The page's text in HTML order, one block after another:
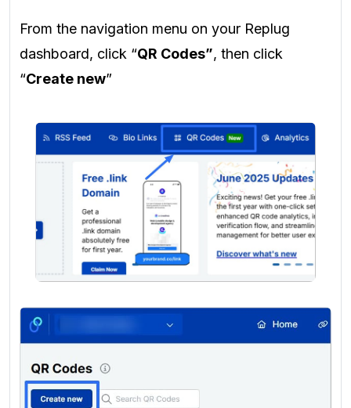
From the navigation menu on your Replug
dashboard, click “QR Codes”, then click
“Create new”